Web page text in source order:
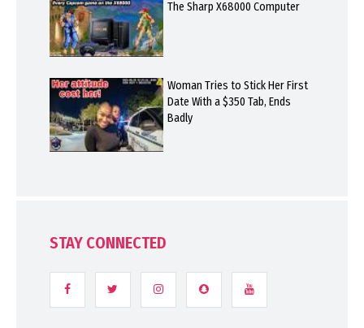
The Sharp X68000 Computer
Woman Tries to Stick Her First
Date With a $350 Tab, Ends
Badly
STAY CONNECTED